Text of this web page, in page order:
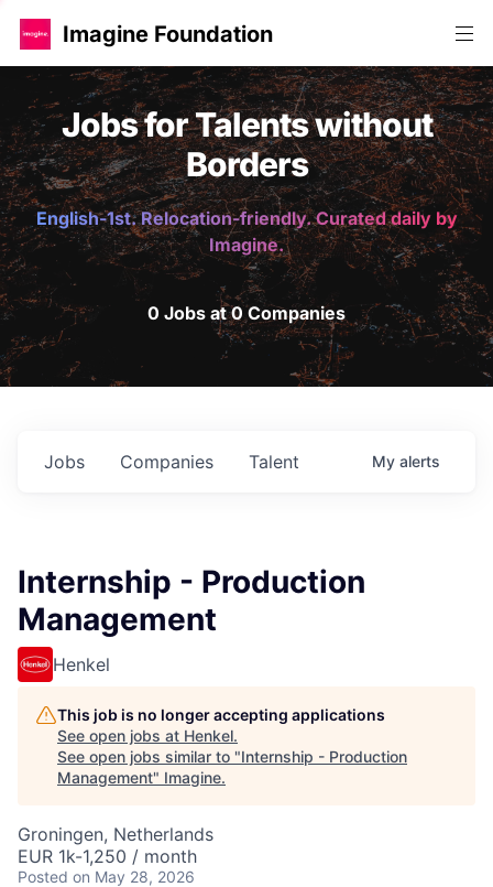
Imagine Foundation
Jobs for Talents without
Borders
English-1st. Relocation-friendly. Curated daily by
Imagine.
0 Jobs at 0 Companies
Jobs Companies Talent My alerts
Internship - Production
Management
Henkel
This job is no longer accepting applications
See open jobs at Henkel.
See open jobs similar to "Internship - Production
Management" Imagine.
Groningen, Netherlands
EUR 1k-1,250 / month
Posted on May 28, 2026